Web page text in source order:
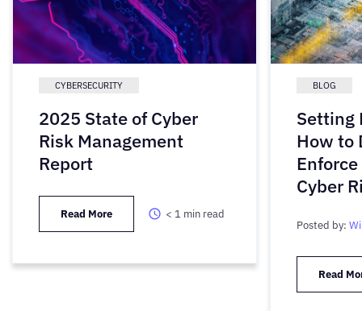
CYBERSECURITY
2025 State of Cyber
Risk Management
Report
Read More < 1 min read
BLOG
Setting
How to
Cyber
Posted by:
Read